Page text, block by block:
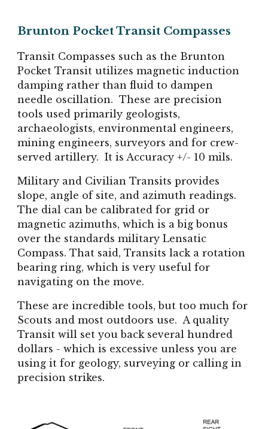
Brunton Pocket Transit Compasses
Transit Compasses such as the Brunton
Pocket Transit utilizes magnetic induction
damping rather than fluid to dampen
needle oscillation. These are precision
tools used primarily geologists,
archaeologists, environmental engineers,
mining engineers, surveyors and for crew-
served artillery. It is Accuracy +/- 10 mils.
Military and Civilian Transits provides
slope, angle of site, and azimuth readings.
The dial can be calibrated for grid or
magnetic azimuths, which is a big bonus
over the standards military Lensatic
Compass. That said, Transits lack a rotation
bearing ring, which is very useful for
navigating on the move.
These are incredible tools, but too much for
Scouts and most outdoors use. A quality
Transit will set you back several hundred
dollars - which is excessive unless you are
using it for geology, surveying or calling in
precision strikes.